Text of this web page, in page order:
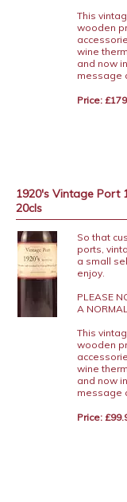
This
wooden
wine
and now
message
Price:
1920's Vintage Port
20cls
So that
ports,
a small
enjoy.
PLEASE
A
This
wooden
wine
and now
message
Price: